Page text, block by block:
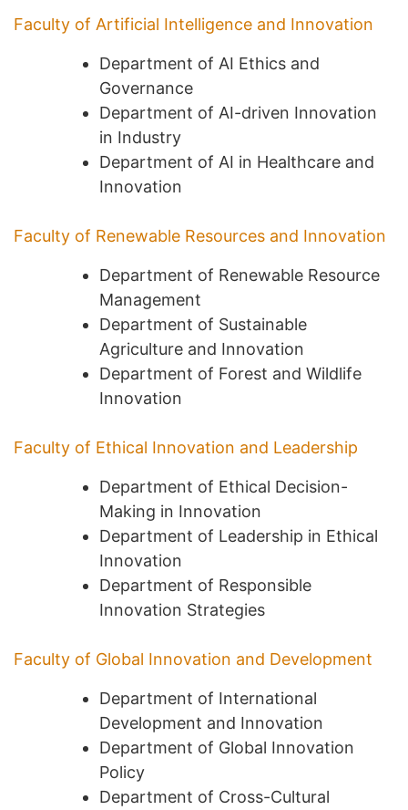
Faculty of Artificial Intelligence and Innovation
Department of AI Ethics and
Governance
Department of AI-driven Innovation
in Industry
Department of AI in Healthcare and
Innovation
Faculty of Renewable Resources and Innovation
Department of Renewable Resource
Management
Department of Sustainable
Agriculture and Innovation
Department of Forest and Wildlife
Innovation
Faculty of Ethical Innovation and Leadership
Department of Ethical Decision-
Making in Innovation
Department of Leadership in Ethical
Innovation
Department of Responsible
Innovation Strategies
Faculty of Global Innovation and Development
Department of International
Development and Innovation
Department of Global Innovation
Policy
Department of Cross-Cultural